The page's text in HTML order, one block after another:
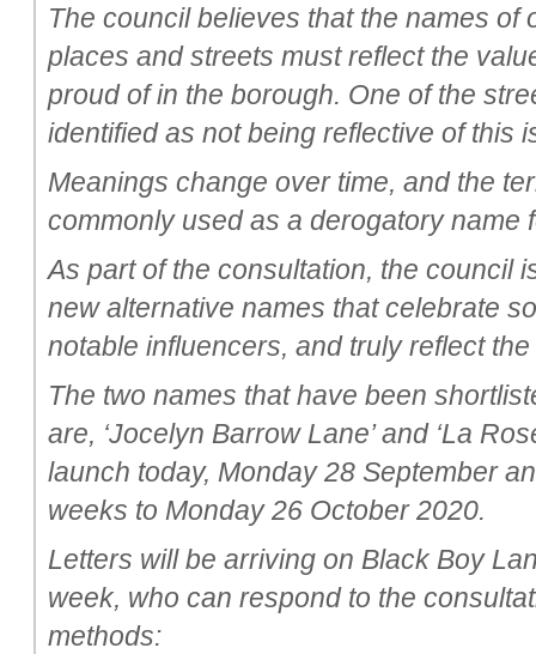
The council believes that the names of
places and streets must reflect the
proud of in the borough. One of the
identified as not being reflective of this
Meanings change over time, and the
commonly used as a derogatory name
As part of the consultation, the council
new alternative names that celebrate
notable influencers, and truly reflect
The two names that have been
are, ‘Jocelyn Barrow Lane’ and ‘La
launch today, Monday 28 September
weeks to Monday 26 October 2020.
Letters will be arriving on Black Boy
week, who can respond to the
methods: